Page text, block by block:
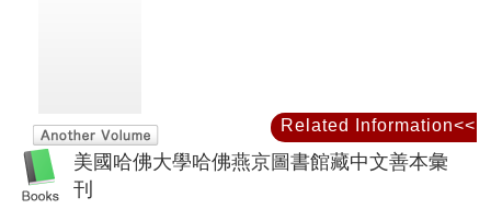
美國哈佛大學哈佛燕京圖書館藏中文善本彙
刊
Related Information<<